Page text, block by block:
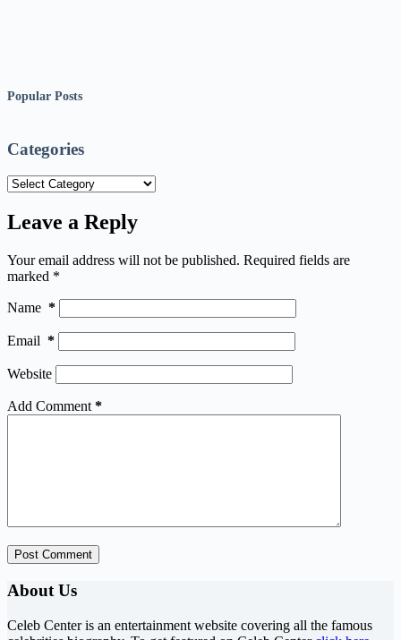
Popular Posts
Categories
Categories
Leave a Reply
Your email address will not be published. Required fields are
marked *
Name *
Email *
Website
Add Comment *
Post Comment
About Us
Celeb Center is an entertainment website covering all the famous